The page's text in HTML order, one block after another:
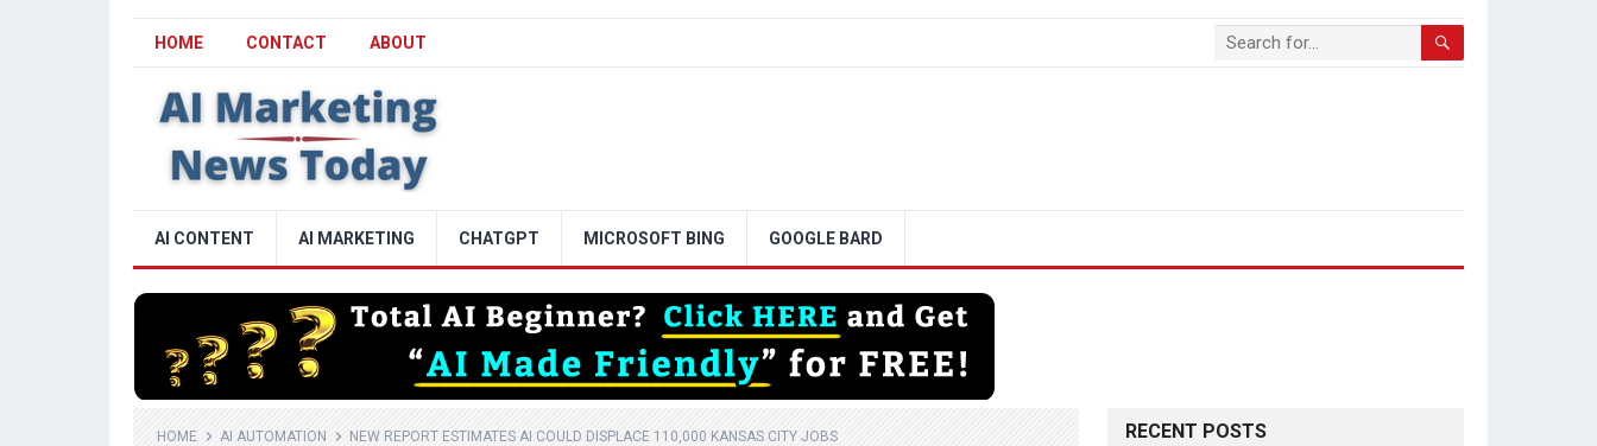
HOME CONTACT ABOUT
AI CONTENT AI MARKETING CHATGPT MICROSOFT BING GOOGLE BARD
HOME AI AUTOMATION NEW REPORT ESTIMATES AI COULD DISPLACE 110,000 KANSAS CITY JOBS RECENT POSTS